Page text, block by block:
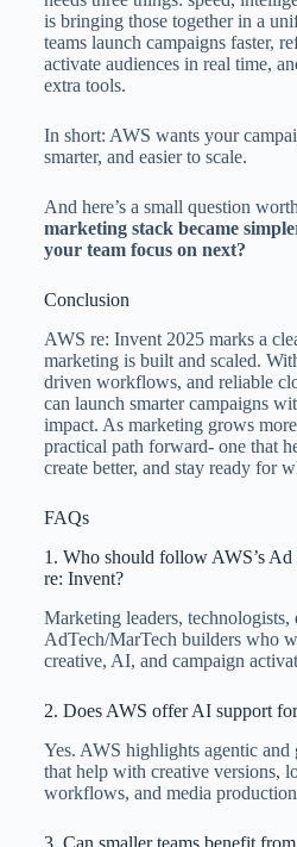
is bringing those together in a
teams launch campaigns faster,
activate audiences in real time,
extra tools.
In short: AWS wants your
smarter, and easier to scale.
And here’s a small question
marketing stack became
your team focus on next?
Conclusion
AWS re: Invent 2025 marks a
marketing is built and scaled.
driven workflows, and reliable
can launch smarter campaigns
impact. As marketing grows
practical path forward- one that
create better, and stay ready for
FAQs
1. Who should follow AWS’s
re: Invent?
Marketing leaders, technologists,
AdTech/MarTech builders who
creative, AI, and campaign
2. Does AWS offer AI support
Yes. AWS highlights agentic and
that help with creative versions,
workflows, and media
3. Can smaller teams benefit